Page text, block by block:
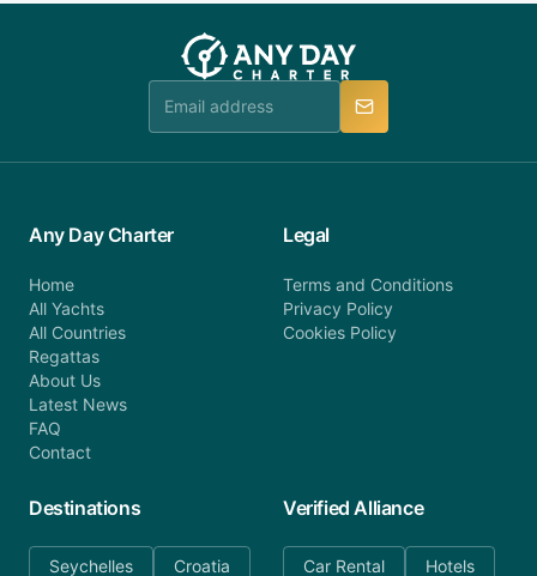
Any Day Charter
Home
All Yachts
All Countries
Regattas
About Us
Latest News
FAQ
Contact
Legal
Terms and Conditions
Privacy Policy
Cookies Policy
Destinations
Seychelles Croatia
Verified Alliance
Car Rental Hotels